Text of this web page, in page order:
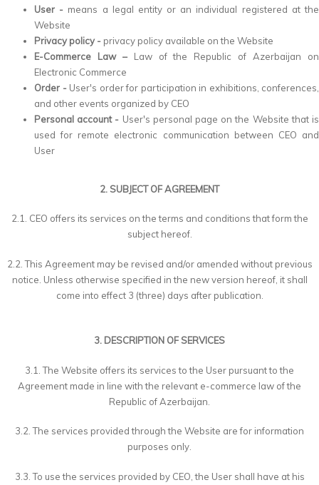
User - means a legal entity or an individual registered at the
Website
Privacy policy - privacy policy available on the Website
E-Commerce Law – Law of the Republic of Azerbaijan on
Electronic Commerce
Order - User's order for participation in exhibitions, conferences,
and other events organized by CEO
Personal account - User's personal page on the Website that is
used for remote electronic communication between CEO and
User
2. SUBJECT OF AGREEMENT
2.1. CEO offers its services on the terms and conditions that form the
subject hereof.
2.2. This Agreement may be revised and/or amended without previous
notice. Unless otherwise specified in the new version hereof, it shall
come into effect 3 (three) days after publication.
3. DESCRIPTION OF SERVICES
3.1. The Website offers its services to the User pursuant to the
Agreement made in line with the relevant e-commerce law of the
Republic of Azerbaijan.
3.2. The services provided through the Website are for information
purposes only.
3.3. To use the services provided by CEO, the User shall have at his